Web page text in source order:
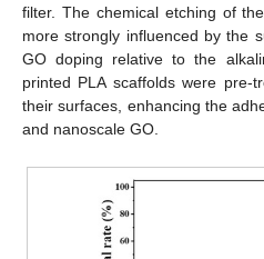
filter. The chemical etching of
more strongly influenced by the
GO doping relative to the
printed PLA scaffolds were pre-
their surfaces, enhancing the
and nanoscale GO.